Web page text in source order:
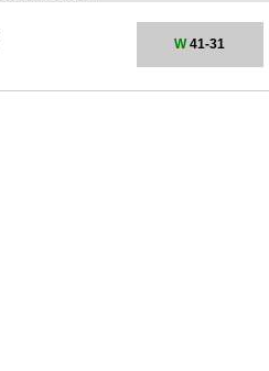
W41-31